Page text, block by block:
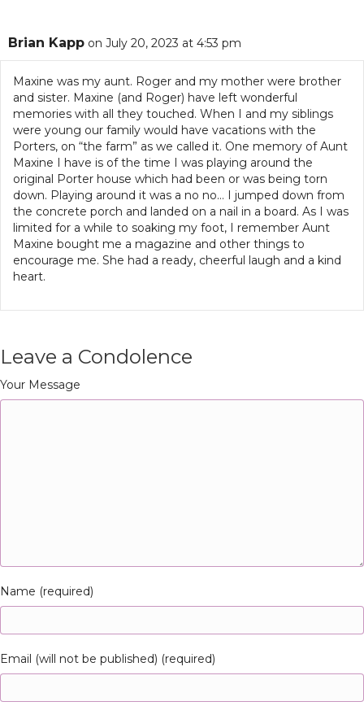
Brian Kapp on July 20, 2023 at 4:53 pm
Maxine was my aunt. Roger and my mother were brother
and sister. Maxine (and Roger) have left wonderful
memories with all they touched. When I and my siblings
were young our family would have vacations with the
Porters, on “the farm” as we called it. One memory of Aunt
Maxine I have is of the time I was playing around the
original Porter house which had been or was being torn
down. Playing around it was a no no… I jumped down from
the concrete porch and landed on a nail in a board. As I was
limited for a while to soaking my foot, I remember Aunt
Maxine bought me a magazine and other things to
encourage me. She had a ready, cheerful laugh and a kind
heart.
Leave a Condolence
Your Message
Name (required)
Email (will not be published) (required)